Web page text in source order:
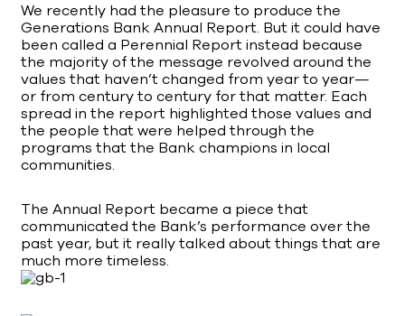
We recently had the pleasure to produce the
Generations Bank Annual Report. But it could have
been called a Perennial Report instead because
the majority of the message revolved around the
values that haven’t changed from year to year—
or from century to century for that matter. Each
spread in the report highlighted those values and
the people that were helped through the
programs that the Bank champions in local
communities.
The Annual Report became a piece that
communicated the Bank’s performance over the
past year, but it really talked about things that are
much more timeless.